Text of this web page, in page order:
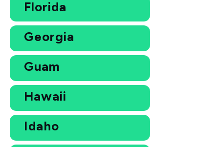
Florida
Georgia
Guam
Hawaii
Idaho